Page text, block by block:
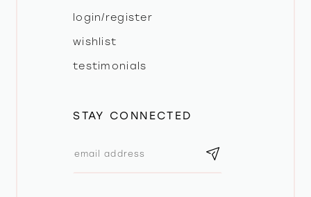
login/register
wishlist
testimonials
STAY CONNECTED